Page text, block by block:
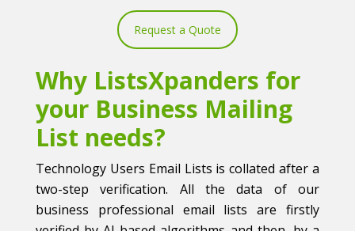
Request a Quote
Why ListsXpanders for
your Business Mailing
List needs?
Technology Users Email Lists is collated after a
two-step verification. All the data of our
business professional email lists are firstly